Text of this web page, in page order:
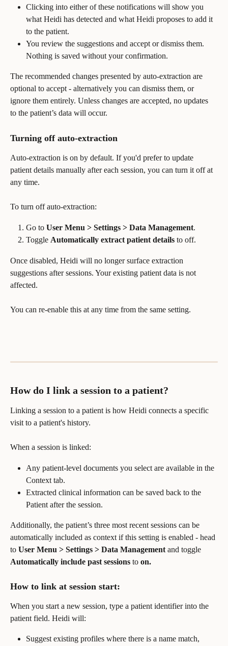
Clicking into either of these notifications will show you
what Heidi has detected and what Heidi proposes to add it
to the patient.
You review the suggestions and accept or dismiss them.
Nothing is saved without your confirmation.
The recommended changes presented by auto-extraction are
optional to accept - alternatively you can dismiss them, or
ignore them entirely. Unless changes are accepted, no updates
to the patient’s data will occur.
Turning off auto-extraction
Auto-extraction is on by default. If you'd prefer to update
patient details manually after each session, you can turn it off at
any time.
To turn off auto-extraction:
Go to User Menu > Settings > Data Management.
Toggle Automatically extract patient details to off.
Once disabled, Heidi will no longer surface extraction
suggestions after sessions. Your existing patient data is not
affected.
You can re-enable this at any time from the same setting.
How do I link a session to a patient?
Linking a session to a patient is how Heidi connects a specific
visit to a patient's history.
When a session is linked:
Any patient-level documents you select are available in the
Context tab.
Extracted clinical information can be saved back to the
Patient after the session.
Additionally, the patient’s three most recent sessions can be
automatically included as context if this setting is enabled - head
to User Menu > Settings > Data Management and toggle
Automatically include past sessions to on.
How to link at session start:
When you start a new session, type a patient identifier into the
patient field. Heidi will:
Suggest existing profiles where there is a name match,